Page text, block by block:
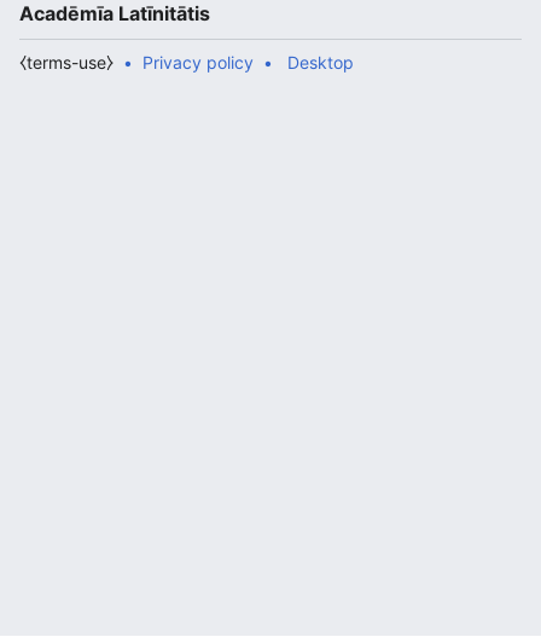
Acadēmīa Latīnitātis
Privacy policy
⧼terms-use⧽ Desktop